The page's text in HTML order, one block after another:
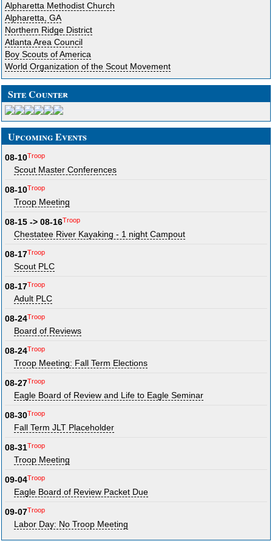
Alpharetta Methodist Church
Alpharetta, GA
Northern Ridge District
Atlanta Area Council
Boy Scouts of America
World Organization of the Scout Movement
Site Counter
Upcoming Events
08-10Troop
Scout Master Conferences
08-10Troop
Troop Meeting
08-15 -> 08-16Troop
Chestatee River Kayaking - 1 night Campout
08-17Troop
Scout PLC
08-17Troop
Adult PLC
08-24Troop
Board of Reviews
08-24Troop
Troop Meeting: Fall Term Elections
08-27Troop
Eagle Board of Review and Life to Eagle Seminar
08-30Troop
Fall Term JLT Placeholder
08-31Troop
Troop Meeting
09-04Troop
Eagle Board of Review Packet Due
09-07Troop
Labor Day: No Troop Meeting